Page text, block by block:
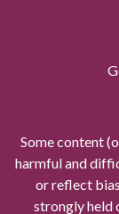
Some content
harmful and
or reflect
strongly held